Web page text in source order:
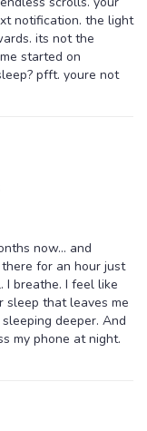
notification. the light
its not the
started on
pfft. youre not
now... and
for an hour just
I breathe. I feel like
sleep that leaves me
deeper. And
my phone at night.